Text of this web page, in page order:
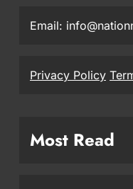
Email:
Privacy Policy
Most Read